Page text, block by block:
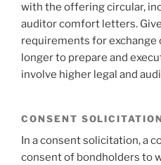
with the offering circular,
auditor comfort letters.
requirements for
longer to prepare and
involve higher legal and
CONSENT
In a consent solicitation, a
consent of bondholders to